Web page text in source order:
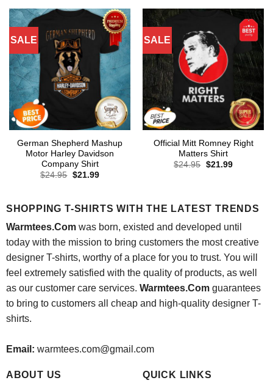
SALE
German Shepherd Mashup
Motor Harley Davidson
Company Shirt
$24.95 Original
$21.99Current
SALE
Official Mitt Romney Right
Matters Shirt
$24.95 Original
$21.99Current
SHOPPING T-SHIRTS WITH THE LATEST TRENDS
Warmtees.Comwas born, existed and developed until
today with the mission to bring customers the most creative
designer T-shirts, worthy of a place for you to trust. You will
feel extremely satisfied with the quality of products, as well
as our customer care services. Warmtees.Comguarantees
to bring to customers all cheap and high-quality designer T-
shirts.
Email: warmtees.com@gmail.com
ABOUT US QUICK LINKS